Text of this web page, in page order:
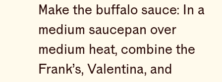
Make the buffalo sauce: In a
medium saucepan over
medium heat, combine the
Frank’s, Valentina, and